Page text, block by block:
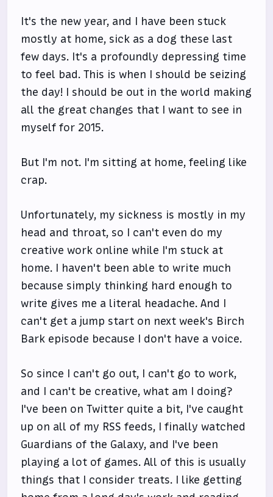
It's the new year, and I have been stuck
mostly at home, sick as a dog these last
few days. It's a profoundly depressing time
to feel bad. This is when I should be seizing
the day! I should be out in the world making
all the great changes that I want to see in
myself for 2015.
But I'm not. I'm sitting at home, feeling like
crap.
Unfortunately, my sickness is mostly in my
head and throat, so I can't even do my
creative work online while I'm stuck at
home. I haven't been able to write much
because simply thinking hard enough to
write gives me a literal headache. And I
can't get a jump start on next week's Birch
Bark episode because I don't have a voice.
So since I can't go out, I can't go to work,
and I can't be creative, what am I doing?
I've been on Twitter quite a bit, I've caught
up on all of my RSS feeds, I finally watched
Guardians of the Galaxy, and I've been
playing a lot of games. All of this is usually
things that I consider treats. I like getting